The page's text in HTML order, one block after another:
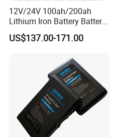
Payment And Delivery
12V/24V 100ah/200ah
Lithium Iron Battery Battery
Pack Rechargeable Lithium
Ion Batteries for Car
Battery/LiFePO4
Battery/Lithium Ion Battery
US$137.00-171.00